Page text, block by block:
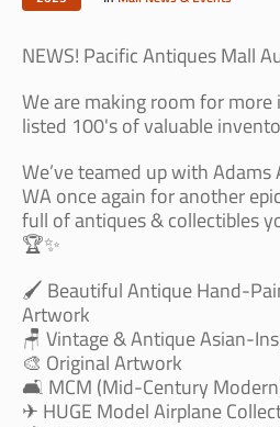
NEWS! Pacific Antiques Mall
We are making room for
listed 100's of valuable
We’ve teamed up with Adams
WA once again for another
full of antiques & collectibles
🏆✨
🖌 Beautiful Antique Hand-
Artwork
🪑 Vintage & Antique Asian-
🎨 Original Artwork
🛋 MCM (Mid-Century
✈️ HUGE Model Airplane